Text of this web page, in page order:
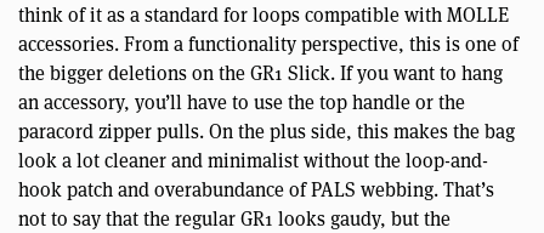
think of it as a standard for loops compatible with MOLLE
accessories. From a functionality perspective, this is one of
the bigger deletions on the GR1 Slick. If you want to hang
an accessory, you’ll have to use the top handle or the
paracord zipper pulls. On the plus side, this makes the bag
look a lot cleaner and minimalist without the loop-and-
hook patch and overabundance of PALS webbing. That’s
not to say that the regular GR1 looks gaudy, but the